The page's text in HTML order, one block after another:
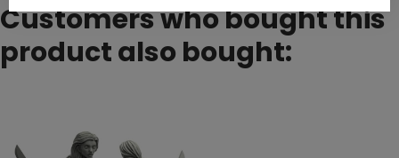
Customers who bought this
product also bought: